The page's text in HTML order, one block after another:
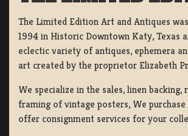
The Limited Edition Art and Antiques
1994 in Historic Downtown Katy, Texas
eclectic variety of antiques, ephemera
art created by the proprietor Elizabeth
We specialize in the sales, linen
framing of vintage posters, We
offer consignment services for your